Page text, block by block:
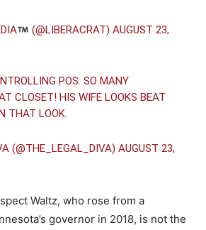
(@LIBERACRAT)AUGUST 23,
POS. SO MANY
CLOSET! HIS WIFE LOOKS BEAT
THAT LOOK.
(@THE_LEGAL_DIVA)AUGUST 23,
Waltz, who rose from a
governor in 2018, is not the